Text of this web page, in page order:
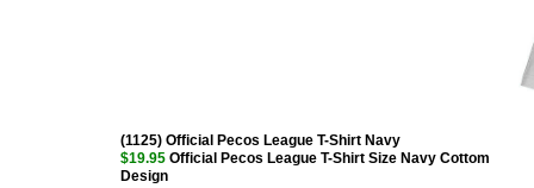
(1125) Official Pecos League T-Shirt Navy
$19.95 Official Pecos League T-Shirt Size Navy Cottom
Design